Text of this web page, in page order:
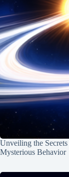
Unveiling the
Mysterious Behavior